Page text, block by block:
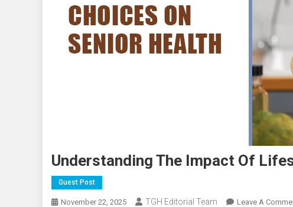
Understanding The Impact Of
Guest Post
November 22, 2025 TGH Editorial Team Leave A